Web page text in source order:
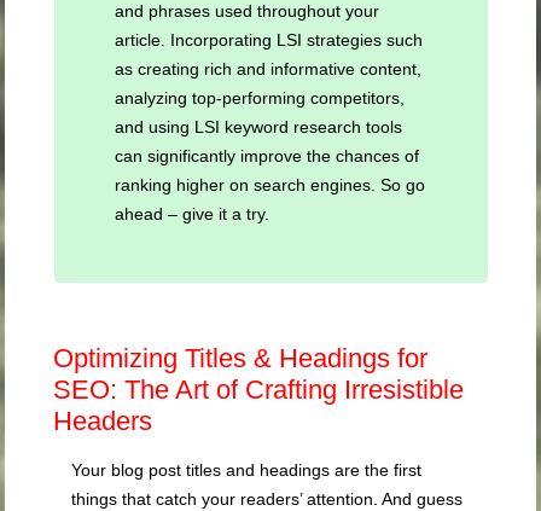
and phrases used throughout your
article. Incorporating LSI strategies such
as creating rich and informative content,
analyzing top-performing competitors,
and using LSI keyword research tools
can significantly improve the chances of
ranking higher on search engines. So go
ahead – give it a try.
Optimizing Titles & Headings for
SEO: The Art of Crafting Irresistible
Headers
Your blog post titles and headings are the first
things that catch your readers’ attention. And guess